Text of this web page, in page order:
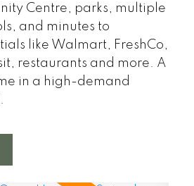
Centre, parks, multiple
and minutes to
like Walmart, FreshCo,
restaurants and more. A
in a high-demand